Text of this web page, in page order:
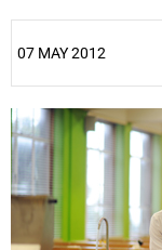
07 MAY 2012
25%